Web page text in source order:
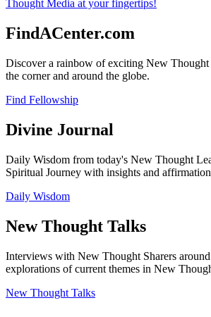
FindACenter.com
Discover a rainbow of exciting New Thought
the corner and around the globe.
Find Fellowship
Divine Journal
Daily Wisdom from today's New Thought
Spiritual Journey with insights and
Daily Wisdom
New Thought Talks
Interviews with New Thought Sharers
explorations of current themes in New
New Thought Talks